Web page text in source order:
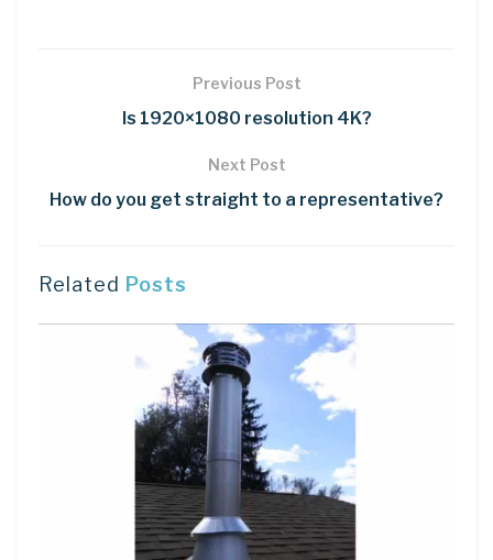
Previous Post
Is 1920×1080 resolution 4K?
Next Post
How do you get straight to a representative?
Related Posts